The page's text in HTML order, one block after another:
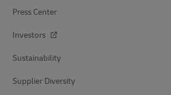
Press Center
Investors
Sustainability
Supplier Diversity